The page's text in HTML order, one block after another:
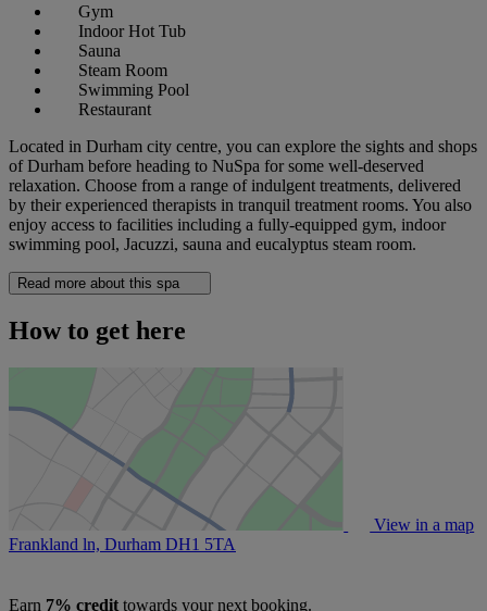
Gym
Indoor Hot Tub
Sauna
Steam Room
Swimming Pool
Restaurant
Located in Durham city centre, you can explore the sights and shops
of Durham before heading to NuSpa for some well-deserved
relaxation. Choose from a range of indulgent treatments, delivered
by their experienced therapists in tranquil treatment rooms. You also
enjoy access to facilities including a fully-equipped gym, indoor
swimming pool, Jacuzzi, sauna and eucalyptus steam room.
Read more about this spa
How to get here
View in a map
Frankland ln, Durham DH1 5TA
Earn 7% credit towards your next booking.